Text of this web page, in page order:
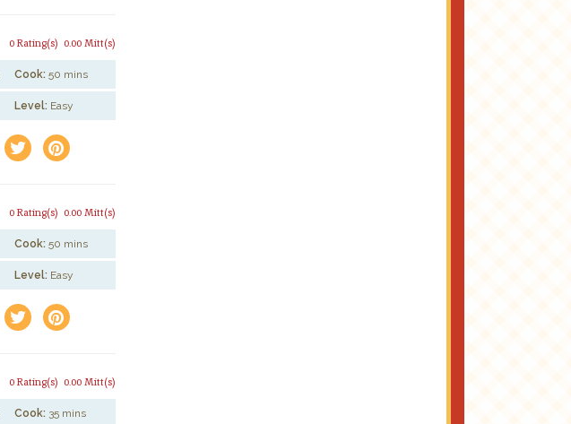
0.00 Mitt(s)
0 Rating(s)
Cook: 50 mins
Level: Easy
a e
0.00 Mitt(s)
0 Rating(s)
Cook: 50 mins
Level: Easy
a e
0.00 Mitt(s)
0 Rating(s)
Cook: 35 mins